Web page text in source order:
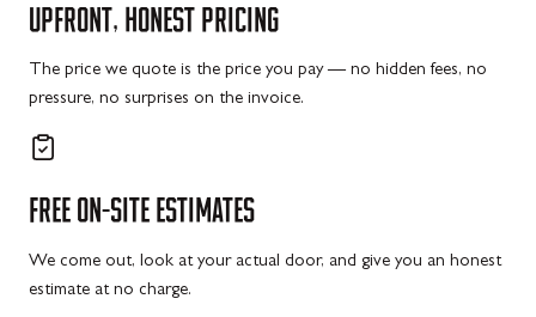
UPFRONT, HONEST PRICING
The price we quote is the price you pay — no hidden fees, no
pressure, no surprises on the invoice.
FREE ON-SITE ESTIMATES
We come out, look at your actual door, and give you an honest
estimate at no charge.